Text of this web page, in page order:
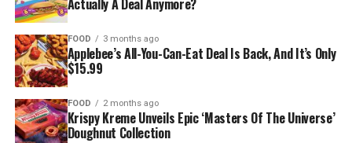
Actually A Deal Anymore?
FOOD 3 months ago
Applebee’s All-You-Can-Eat Deal Is Back, And It’s Only
$15.99
FOOD 2 months ago
Krispy Kreme Unveils Epic ‘Masters Of The Universe’
Doughnut Collection